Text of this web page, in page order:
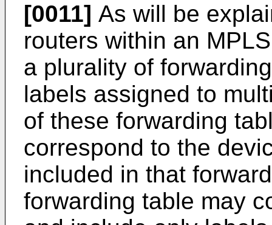
[0011] As will be
routers within an
a plurality of
labels assigned to
of these forwarding
correspond to the
included in that
forwarding table may